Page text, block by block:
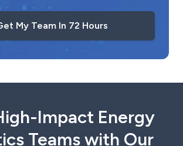
My Team In 72 Hours
Impact Energy
Teams with Our